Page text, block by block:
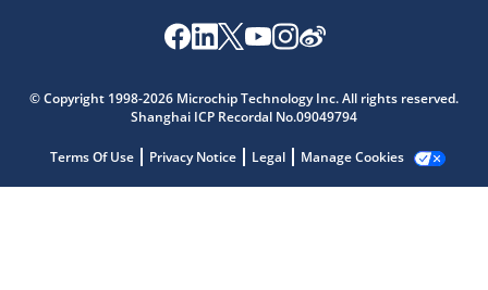
© Copyright 1998-2026 Microchip Technology Inc. All rights reserved.
Shanghai ICP Recordal No.09049794
Terms Of Use Privacy Notice Legal Manage Cookies
Get quick answers from our AI assistant.